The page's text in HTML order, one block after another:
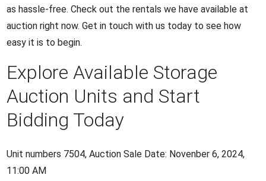
as hassle-free. Check out the rentals we have available at
auction right now. Get in touch with us today to see how
easy it is to begin.
Explore Available Storage
Auction Units and Start
Bidding Today
Unit numbers 7504, Auction Sale Date: Novenber 6, 2024,
11:00 AM